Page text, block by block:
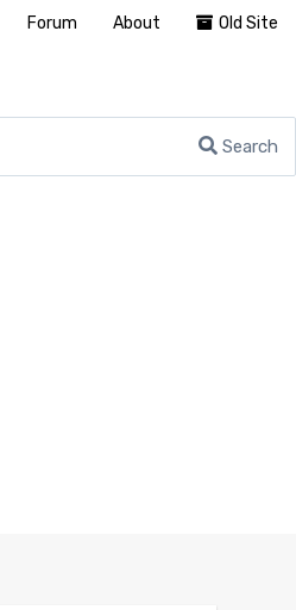
Search
Forum About Old Site